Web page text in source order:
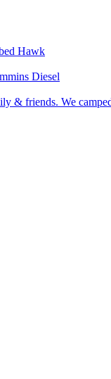
Hawk
Diesel
friends. We